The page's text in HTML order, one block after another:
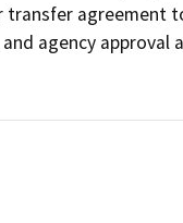
agreement
agency approval